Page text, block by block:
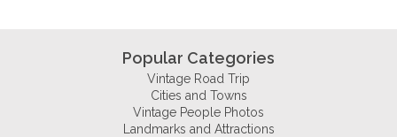
Popular Categories
Vintage Road Trip
Cities and Towns
Vintage People Photos
Landmarks and Attractions